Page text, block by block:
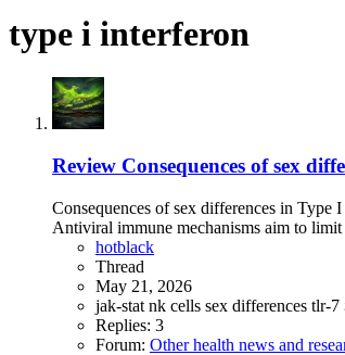
type i interferon
Review Consequences of sex
Consequences of sex differences in
Antiviral immune mechanisms aim to
hotblack
Thread
May 21, 2026
jak-stat nk cells sex differences tlr-7
Replies: 3
Forum: Other health news and